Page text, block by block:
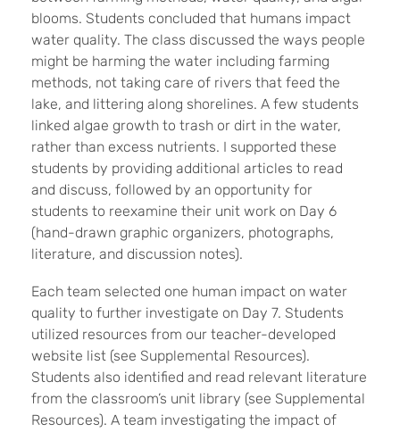
blooms. Students concluded that humans impact
water quality. The class discussed the ways people
might be harming the water including farming
methods, not taking care of rivers that feed the
lake, and littering along shorelines. A few students
linked algae growth to trash or dirt in the water,
rather than excess nutrients. I supported these
students by providing additional articles to read
and discuss, followed by an opportunity for
students to reexamine their unit work on Day 6
(hand-drawn graphic organizers, photographs,
literature, and discussion notes).
Each team selected one human impact on water
quality to further investigate on Day 7. Students
utilized resources from our teacher-developed
website list (see Supplemental Resources).
Students also identified and read relevant literature
from the classroom’s unit library (see Supplemental
Resources). A team investigating the impact of